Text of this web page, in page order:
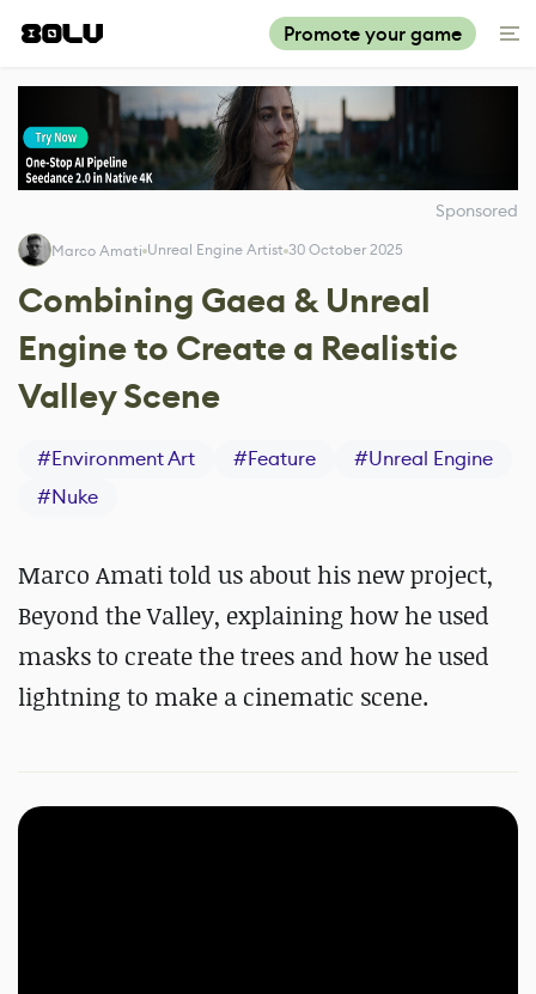
Promote your game
Sponsored
Marco Amati Unreal Engine Artist 30 October 2025
Combining Gaea & Unreal
Engine to Create a Realistic
Valley Scene
#Environment Art #Feature #Unreal Engine
#Nuke
Marco Amati told us about his new project,
Beyond the Valley, explaining how he used
masks to create the trees and how he used
lightning to make a cinematic scene.